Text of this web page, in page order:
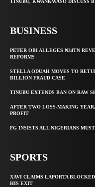
TINUBU, KWANKWASO DISCUSS
BUSINESS
PETER OBI ALLEGES ₦34TN
REFORMS
STELLA ODUAH MOVES TO
BILLION FRAUD CASE
TINUBU EXTENDS BAN ON RAW
AFTER TWO LOSS-MAKING
PROFIT
FG INSISTS ALL NIGERIANS
SPORTS
XAVI CLAIMS LAPORTA BLOCKED
HIS EXIT